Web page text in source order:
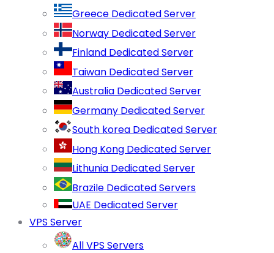
Greece Dedicated Server
Norway Dedicated Server
Finland Dedicated Server
Taiwan Dedicated Server
Australia Dedicated Server
Germany Dedicated Server
South korea Dedicated Server
Hong Kong Dedicated Server
Lithunia Dedicated Server
Brazile Dedicated Servers
UAE Dedicated Server
VPS Server
All VPS Servers